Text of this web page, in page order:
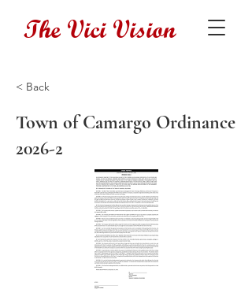
The Vici Vision
< Back
Town of Camargo Ordinance
2026-2